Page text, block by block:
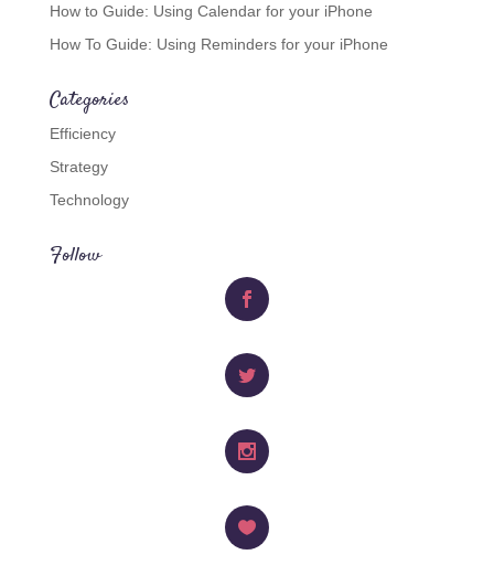
How to Guide: Using Calendar for your iPhone
How To Guide: Using Reminders for your iPhone
Categories
Efficiency
Strategy
Technology
Follow